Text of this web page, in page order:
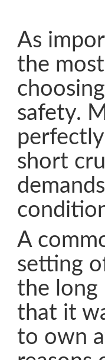
As
the
safety.
short
A
setting
the long
that it
to own